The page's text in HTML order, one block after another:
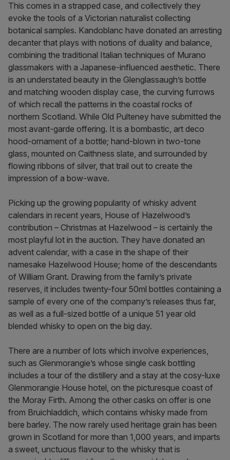
This comes in a strapped case, and collectively they
evoke the tools of a Victorian naturalist collecting
botanical samples. Kandoblanc have donated an arresting
decanter that plays with notions of duality and balance,
combining the traditional Italian techniques of Murano
glassmakers with a Japanese-influenced aesthetic. There
is an understated beauty in the Glenglassaugh’s bottle
and matching wooden display case, the curving furrows
of which recall the patterns in the coastal rocks of
northern Scotland. While Old Pulteney have submitted the
most avant-garde offering. It is a bombastic, art deco
hood-ornament of a bottle; hand-blown in two-tone
glass, mounted on Caithness slate, and surrounded by
flowing ribbons of silver, that trail out to create the
impression of a bow-wave.
Picking up the growing popularity of whisky advent
calendars in recent years, House of Hazelwood’s
contribution – Christmas at Hazelwood – is certainly the
most playful lot in the auction. They have donated an
advent calendar, with a case in the shape of their
namesake Hazelwood House; home of the descendants
of William Grant. Drawing from the family’s private
reserves, it includes twenty-four 50ml bottles containing a
sample of every one of the company’s releases thus far,
as well as a full-sized bottle of a unique 51 year old
blended whisky to open on the big day.
There are a number of lots which involve experiences,
such as Glenmorangie’s whose single cask bottling
includes a tour of the distillery and a stay at the cosy-luxe
Glenmorangie House hotel, on the picturesque coast of
the Moray Firth. Among the other casks on offer is one
from Bruichladdich, which contains whisky made from
bere barley. The now rarely used heritage grain has been
grown in Scotland for more than 1,000 years, and imparts
a sweet, unctuous flavour to the whisky that is